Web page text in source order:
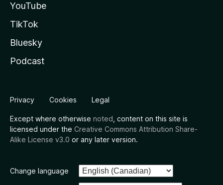
YouTube
TikTok
Bluesky
Podcast
Privacy Cookies Legal
Except where otherwise noted , content on this site is
licensed under the Creative Commons Attribution Share-
Alike License v3.0 or any later version.
Change language